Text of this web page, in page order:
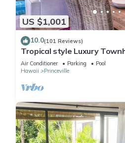
US $1,001
10.0(101 Reviews)
Tropical style Luxury
renovated - Paradise!
Air Conditioner Parking
Pool
Hawaii
Princeville